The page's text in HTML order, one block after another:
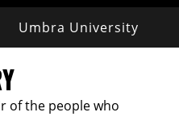
Umbra University
of the people who